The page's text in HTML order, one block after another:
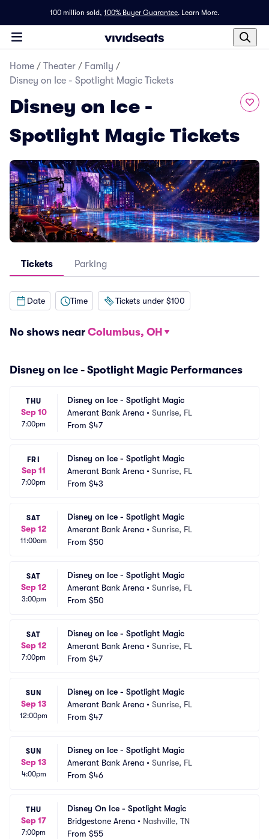
100 million sold, 100% Buyer Guarantee. Learn More.
Home / Theater / Family /
Disney on Ice - Spotlight Magic Tickets
Disney on Ice -
Spotlight Magic Tickets
Tickets Parking
Date Time Tickets under $100
No shows near Columbus, OH
Disney on Ice - Spotlight Magic Performances
THU
Sep 10
7:00pm
Disney on Ice - Spotlight Magic
Amerant Bank Arena • Sunrise, FL
From $47
FRI
Sep 11
7:00pm
Disney on Ice - Spotlight Magic
Amerant Bank Arena • Sunrise, FL
From $43
SAT
Sep 12
11:00am
Disney on Ice - Spotlight Magic
Amerant Bank Arena • Sunrise, FL
From $50
SAT
Sep 12
3:00pm
Disney on Ice - Spotlight Magic
Amerant Bank Arena • Sunrise, FL
From $50
SAT
Sep 12
7:00pm
Disney on Ice - Spotlight Magic
Amerant Bank Arena • Sunrise, FL
From $47
SUN
Sep 13
12:00pm
Disney on Ice - Spotlight Magic
Amerant Bank Arena • Sunrise, FL
From $47
SUN
Sep 13
4:00pm
Disney on Ice - Spotlight Magic
Amerant Bank Arena • Sunrise, FL
From $46
THU
Sep 17
7:00pm
Disney On Ice - Spotlight Magic
Bridgestone Arena • Nashville, TN
From $55